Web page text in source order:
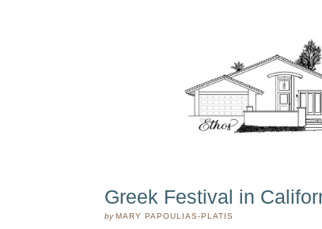
Greek Festival in
byMARY PAPOULIAS-PLATIS